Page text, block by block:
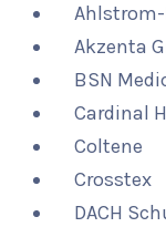
Akzenta
BSN
Cardinal
Coltene
Crosstex
DACH